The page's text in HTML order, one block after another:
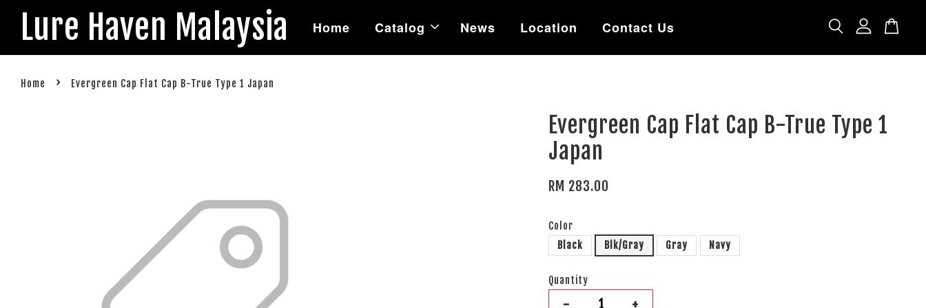
Lure Haven Malaysia Home Catalog News Location Contact Us
Home › Evergreen Cap Flat Cap B-True Type 1 Japan
Evergreen Cap Flat Cap B-True Type 1
Japan
RM 283.00
Color
Black
Blk/Gray Gray Navy
Quantity
- +